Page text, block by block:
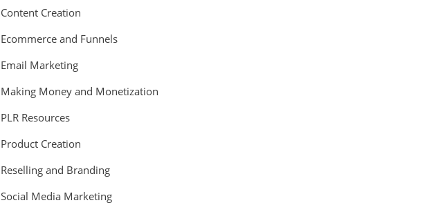
Content Creation
Ecommerce and Funnels
Email Marketing
Making Money and Monetization
PLR Resources
Product Creation
Reselling and Branding
Social Media Marketing